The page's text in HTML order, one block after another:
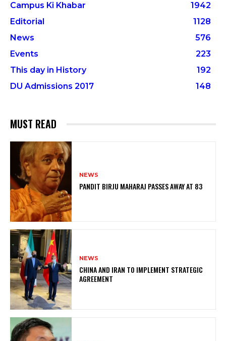
Campus Ki Khabar
1942
Editorial
1128
News
576
Events
223
This day in History
192
DU Admissions 2017
148
MUST READ
NEWS
PANDIT BIRJU MAHARAJ PASSES AWAY AT 83
NEWS
CHINA AND IRAN TO IMPLEMENT STRATEGIC
AGREEMENT